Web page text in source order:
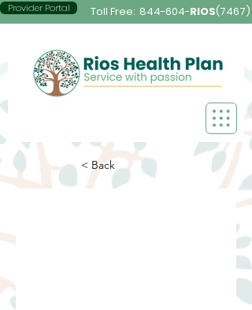
Provider Portal Toll Free: 844-604-RIOS(7467)
< Back